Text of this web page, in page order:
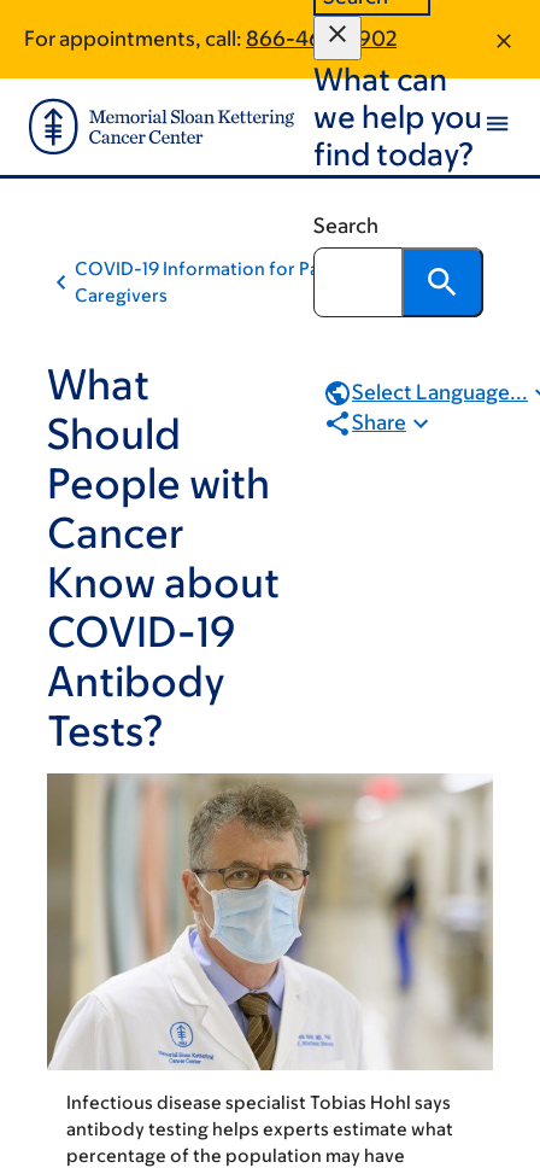
main
content
footer
For appointments, call: 866-465-0902
What can
we help you
find today?
Search
COVID-19 Information for Patients and
Caregivers
What
Should
People with
Cancer
Know about
COVID-19
Antibody
Tests?
Select Language...
Share
Infectious disease specialist Tobias Hohl says
antibody testing helps experts estimate what
percentage of the population may have